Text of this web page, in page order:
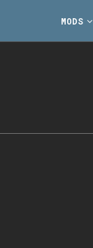
MODS